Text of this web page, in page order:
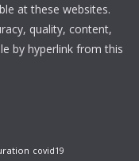
at these websites.
quality, content,
by hyperlink from this
covid19